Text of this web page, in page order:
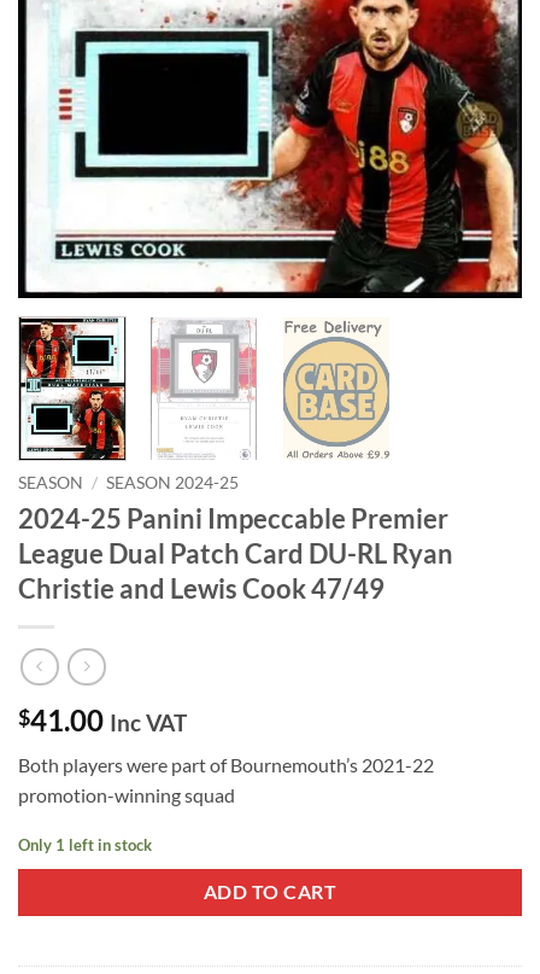
SEASON / SEASON 2024-25
2024-25 Panini Impeccable Premier
League Dual Patch Card DU-RL Ryan
Christie and Lewis Cook 47/49
$41.00 Inc VAT
Both players were part of Bournemouth’s 2021-22
promotion-winning squad
Only 1 left in stock
ADD TO CART